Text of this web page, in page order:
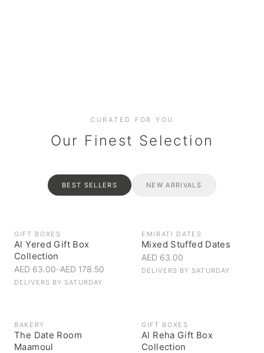
CURATED FOR YOU
Our Finest Selection
BEST SELLERS NEW ARRIVALS
GIFT BOXES
Al Yered Gift Box
Collection
AED 63.00–AED 178.50
DELIVERS BY SATURDAY
EMIRATI DATES
Mixed Stuffed Dates
AED 63.00
DELIVERS BY SATURDAY
BAKERY
The Date Room
Maamoul
GIFT BOXES
Al Reha Gift Box
Collection